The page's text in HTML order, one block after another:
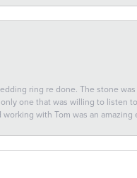
ring re done. The stone
one that was willing to listen
with Tom was an